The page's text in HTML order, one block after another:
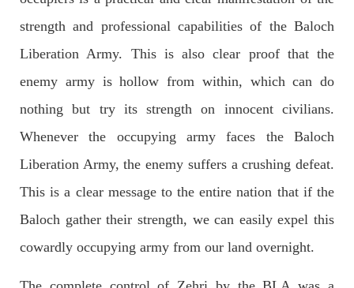
Balochistan
According to the sources, the Balochistan government had
deploy the army in Balochistan has been given through the
circulation summary. In view of the recent law
SHARE
US Congress members write to Blinken about
strength and professional capabilities of the Baloch
Liberation Army. This is also clear proof that the
enemy army is hollow from within, which can do
nothing but try its strength on innocent civilians.
Whenever the occupying army faces the Baloch
Liberation Army, the enemy suffers a crushing defeat.
This is a clear message to the entire nation that if the
Baloch gather their strength, we can easily expel this
cowardly occupying army from our land overnight.